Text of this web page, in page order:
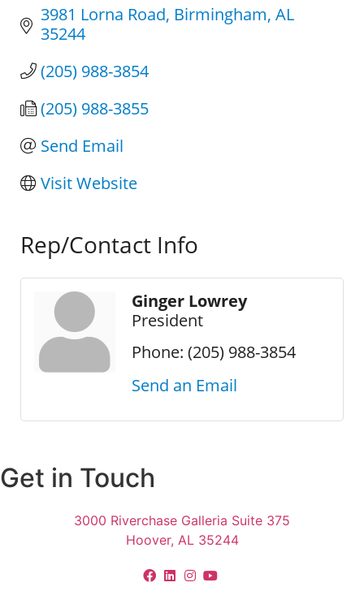
3981 Lorna Road Birmingham AL
35244
(205) 988-3854
(205) 988-3855
Send Email
Visit Website
Rep/Contact Info
Ginger Lowrey
President
Phone: (205) 988-3854
Send an Email
Get in Touch
3000 Riverchase Galleria Suite 375
Hoover, AL 35244